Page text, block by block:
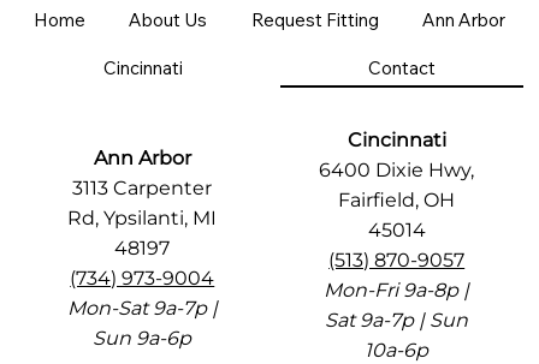
Home About Us Request Fitting Ann Arbor
Cincinnati Contact
Ann Arbor
3113 Carpenter
Rd, Ypsilanti, MI
48197
(734) 973-9004
Mon-Sat 9a-7p |
Sun 9a-6p
Cincinnati
6400 Dixie Hwy,
Fairfield, OH
45014
(513) 870-9057
Mon-Fri 9a-8p |
Sat 9a-7p | Sun
10a-6p